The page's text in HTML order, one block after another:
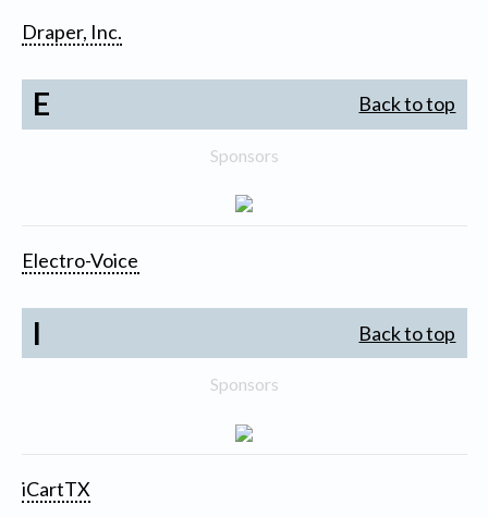
Draper, Inc.
E Back to top
Sponsors
Electro-Voice
I Back to top
Sponsors
iCartTX